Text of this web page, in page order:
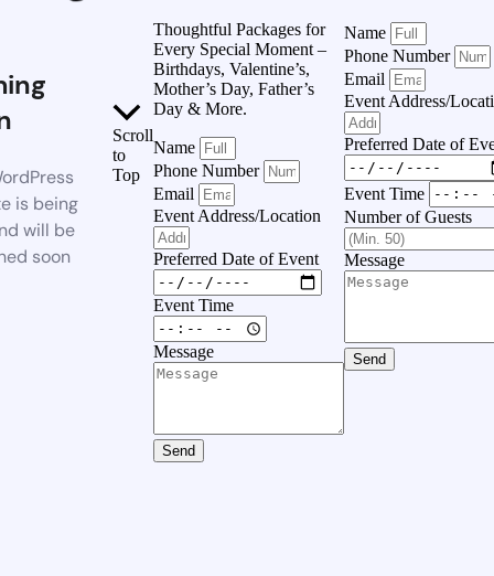
is being
will be
soon
Scroll
to
Top
Thoughtful Packages for
Every Special Moment –
Birthdays, Valentine’s,
Mother’s Day, Father’s
Day & More.
Name
Phone Number
Email
Event Address/Location
Preferred Date of Event
Event Time
Message
Send
Name
Phone Number
Email
Event Address/
Preferred Date of
Event Time
Number of Guests
Message
Send